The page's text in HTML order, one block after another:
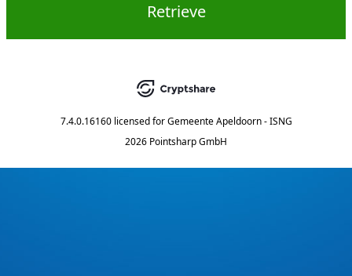
Retrieve
7.4.0.16160 licensed for Gemeente Apeldoorn - ISNG
2026 Pointsharp GmbH